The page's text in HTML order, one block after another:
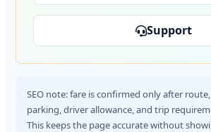
Support
SEO note: fare is confirmed only after
parking, driver allowance, and trip
This keeps the page accurate without